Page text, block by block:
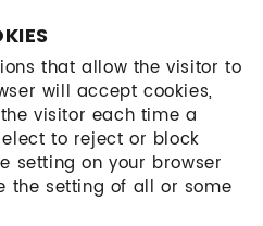
that allow the visitor to
will accept cookies,
visitor each time a
to reject or block
setting on your browser
the setting of all or some